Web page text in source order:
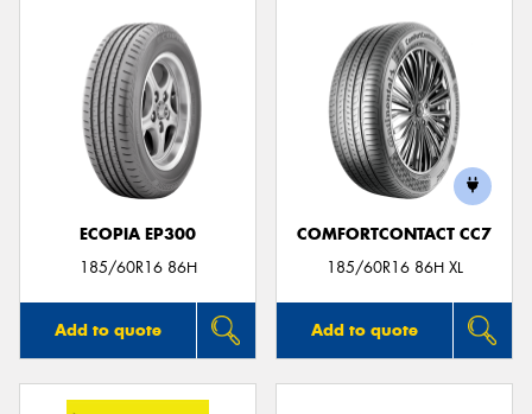
ECOPIA EP300
185/60R16 86H
Add to quote
COMFORTCONTACT CC7
185/60R16 86H XL
Add to quote